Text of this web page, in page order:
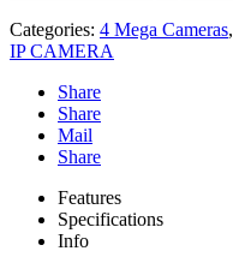
Categories: 4 Mega Cameras,
IP CAMERA
Share
Share
Mail
Share
Features
Specifications
Info